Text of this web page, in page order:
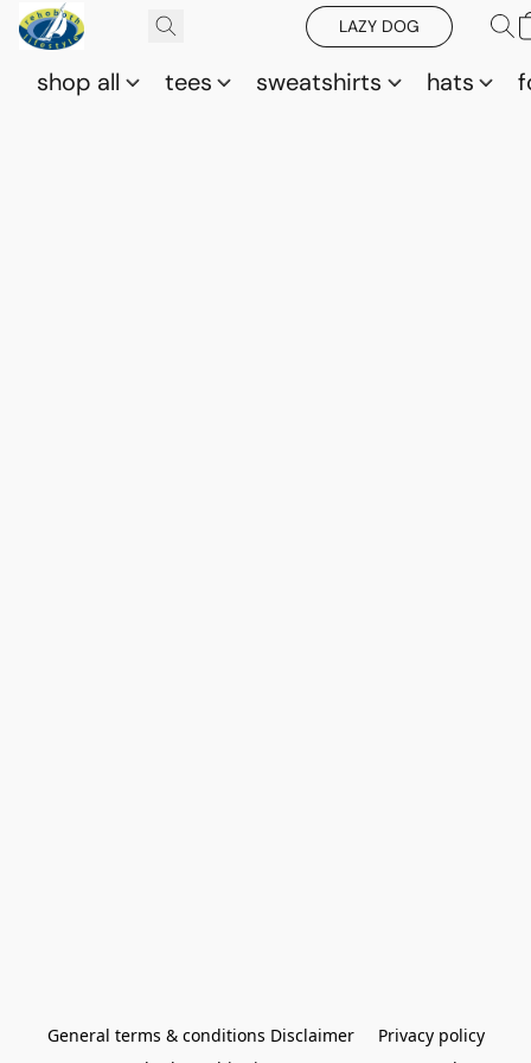
LAZY DOG
shop all tees sweatshirts hats
General terms & conditions Disclaimer
Privacy policy